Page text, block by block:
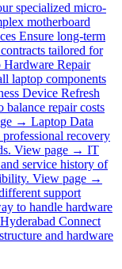
specialized micro-
motherboard
Ensure long-term
tailored for
Hardware Repair
laptop components
Device Refresh
balance repair costs
→ Laptop Data
recovery
View page → IT
service history of
View page →
support
to handle hardware
Connect
and hardware